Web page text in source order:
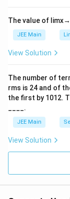
ef
t
ar
p
o
n
2
A
The value of limx→
JEE Main
View Solution
The number of
rms is 24 and of
the first by 101 2.
____.
JEE Main
View Solution